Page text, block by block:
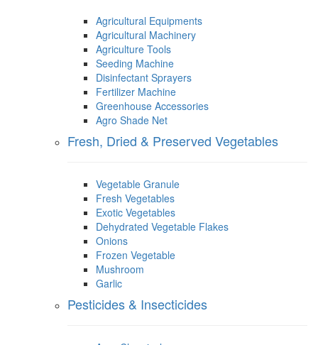
Agricultural Equipments
Agricultural Machinery
Agriculture Tools
Seeding Machine
Disinfectant Sprayers
Fertilizer Machine
Greenhouse Accessories
Agro Shade Net
Fresh, Dried & Preserved Vegetables
Vegetable Granule
Fresh Vegetables
Exotic Vegetables
Dehydrated Vegetable Flakes
Onions
Frozen Vegetable
Mushroom
Garlic
Pesticides & Insecticides